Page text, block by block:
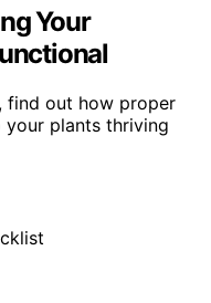
Your
find out how proper
your plants thriving